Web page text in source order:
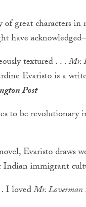
of great characters
have
textured . . .Mr.
Evaristo is a
Post
to be revolutionary
Evaristo draws
Indian immigrant
I lovedMr. Loverman